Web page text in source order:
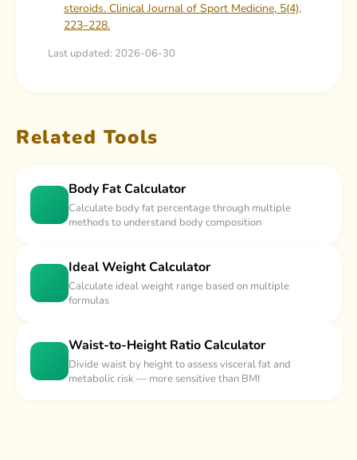
steroids. Clinical Journal of Sport Medicine, 5(4),
223–228.
Last updated: 2026-06-30
Related Tools
Body Fat Calculator
Calculate body fat percentage through multiple
methods to understand body composition
Ideal Weight Calculator
Calculate ideal weight range based on multiple
formulas
Waist-to-Height Ratio Calculator
Divide waist by height to assess visceral fat and
metabolic risk — more sensitive than BMI